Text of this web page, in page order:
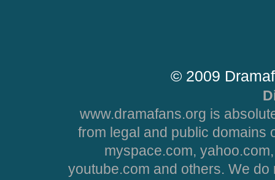
© 2009
www.dramafans.org is
from legal and public domains
myspace.com,
youtube.com and others. We